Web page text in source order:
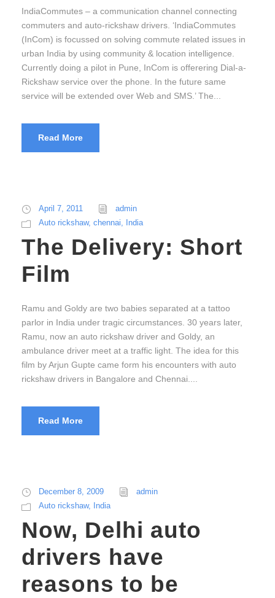
IndiaCommutes – a communication channel connecting
commuters and auto-rickshaw drivers. ‘IndiaCommutes
(InCom) is focussed on solving commute related issues in
urban India by using community & location intelligence.
Currently doing a pilot in Pune, InCom is offerering Dial-a-
Rickshaw service over the phone. In the future same
service will be extended over Web and SMS.’ The...
Read More
April 7, 2011
admin
Auto rickshaw, chennai, India
The Delivery: Short
Film
Ramu and Goldy are two babies separated at a tattoo
parlor in India under tragic circumstances. 30 years later,
Ramu, now an auto rickshaw driver and Goldy, an
ambulance driver meet at a traffic light. The idea for this
film by Arjun Gupte came form his encounters with auto
rickshaw drivers in Bangalore and Chennai....
Read More
December 8, 2009
admin
Auto rickshaw, India
Now, Delhi auto
drivers have
reasons to be